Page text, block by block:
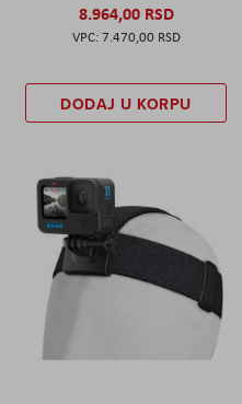
8.964,00 RSD
7.470,00 RSD
DODAJ U KORPU